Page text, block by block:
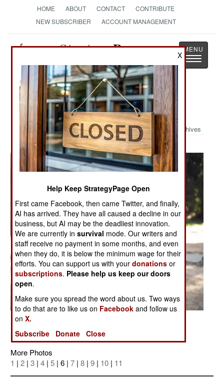
HOME ABOUT CONTACT
CONTRIBUTE
NEW SUBSCRIBER
ACCOUNT MANAGEMENT
StrategyPage
Toggle
Military Photo: Armed Women
Archives
More Photos
1 | 2 | 3 | 4 | 5 | 6 | 7 | 8 | 9 | 10 | 11
X
Help Keep StrategyPage Open
First came Facebook, then came Twitter, and finally,
AI has arrived. They have all caused a decline in our
business, but AI may be the deadliest innovation.
We are currently insurvival mode. Our writers and
staff receive no payment in some months, and even
when they do, it is below the minimum wage for their
efforts. You can support us with yourdonations or
subscriptions. Please help us keep our doors
open.
Make sure you spread the word about us. Two ways
to do that are to like us on Facebook and follow us
onX.
Subscribe
Donate Close